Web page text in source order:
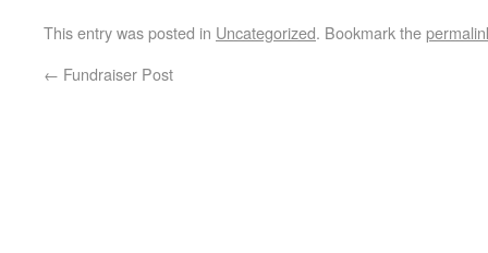
This entry was posted in Uncategorized. Bookmark the
← Fundraiser Post